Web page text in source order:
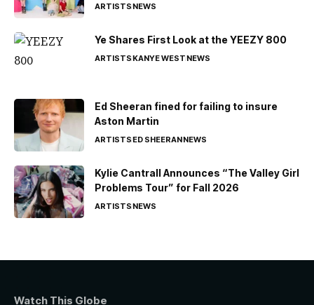
ARTISTSNEWS
Ye Shares First Look at the YEEZY 800
ARTISTSKANYE WESTNEWS
Ed Sheeran fined for failing to insure
Aston Martin
ARTISTSED SHEERANNEWS
Kylie Cantrall Announces “The Valley Girl
Problems Tour” for Fall 2026
ARTISTSNEWS
Watch This Globe